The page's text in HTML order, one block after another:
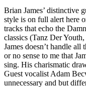
Brian James’ distinctive
style is on full alert here
tracks that echo the
classics (Tanz Der
James doesn’t handle
or no sense to me that
sing. His charismatic
Guest vocalist Adam
unnecessary and but